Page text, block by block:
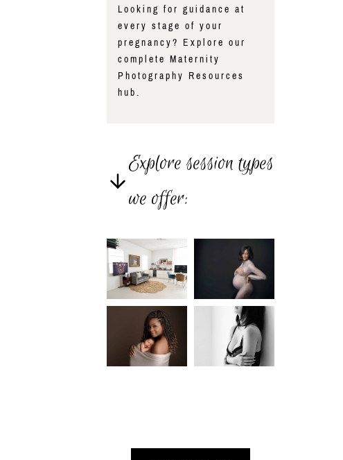
Looking for guidance at
every stage of your
pregnancy? Explore our
completeMaternity
Photography Resources
hub.
Explore session types
we offer: